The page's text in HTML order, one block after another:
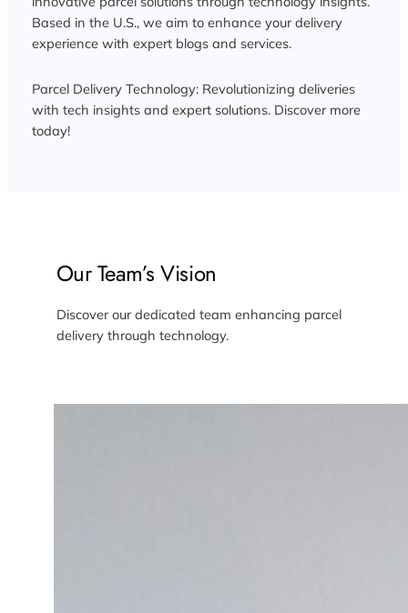
Based in the U.S., we aim to enhance your delivery
experience with expert blogs and services.
Parcel Delivery Technology: Revolutionizing deliveries
with tech insights and expert solutions. Discover more
today!
Our Team’s Vision
Discover our dedicated team enhancing parcel
delivery through technology.